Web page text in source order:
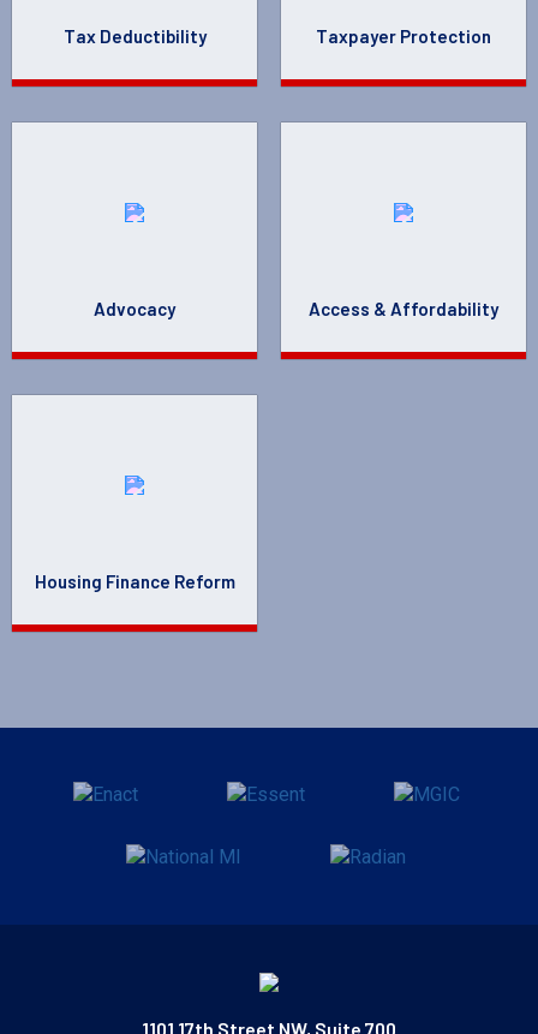
Tax Deductibility Taxpayer Protection
Advocacy Access & Affordability
Housing Finance Reform
1101 17th Street NW, Suite 700